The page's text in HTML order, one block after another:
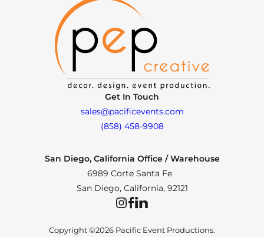
Get In Touch
sales@pacificevents.com
(858) 458-9908
San Diego, California Office / Warehouse
6989 Corte Santa Fe
San Diego, California, 92121
InstagramFacebookLinkedIn
Copyright ©2026 Pacific Event Productions.